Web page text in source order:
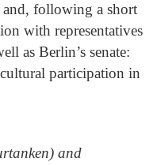
following a short
with representatives
as Berlin’s senate:
participation in
and